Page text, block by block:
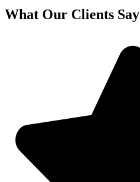
What Our Clients Say